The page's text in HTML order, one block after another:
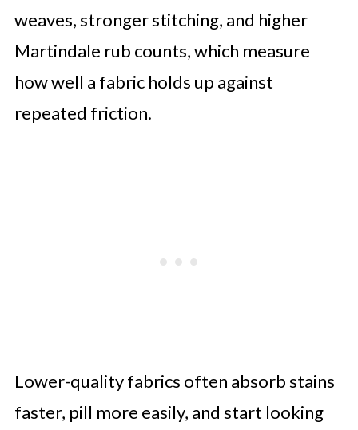
weaves, stronger stitching, and higher
Martindale rub counts, which measure
how well a fabric holds up against
repeated friction.
Lower-quality fabrics often absorb stains
faster, pill more easily, and start looking